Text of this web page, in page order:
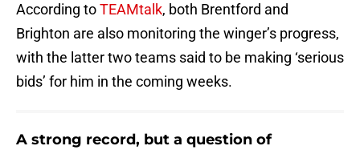
According toTEAMtalk, both Brentford and
Brighton are also monitoring the winger’s progress,
with the latter two teams said to be making ‘serious
bids’ for him in the coming weeks.
A strong record, but a question of